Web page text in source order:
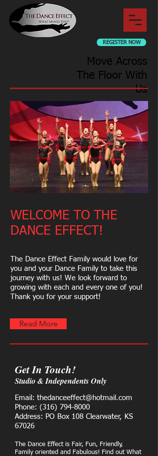
Move Across
The Floor With
Us
REGISTER NOW
WELCOME TO THE
DANCE EFFECT!
​The Dance Effect Family would love for
you and your Dance Family to take this
journey with us! We look forward to
growing with each and every one of you!
Thank you for your support!
Read More
Get In Touch!
Studio & Independents Only
Email: thedanceeffect@hotmail.com
Phone: (316) 794-8000
Address: PO Box 108 Clearwater, KS
67026
The Dance Effect is Fair, Fun, Friendly,
Family oriented and Fabulous! Find out What